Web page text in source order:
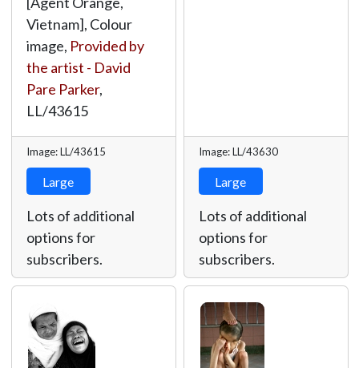
Vietnam], Colour
image, Provided by
the artist - David
Pare Parker,
LL/43615
Image: LL/43615
Large
Lots of additional
options for
subscribers.
Image: LL/43630
Large
Lots of additional
options for
subscribers.